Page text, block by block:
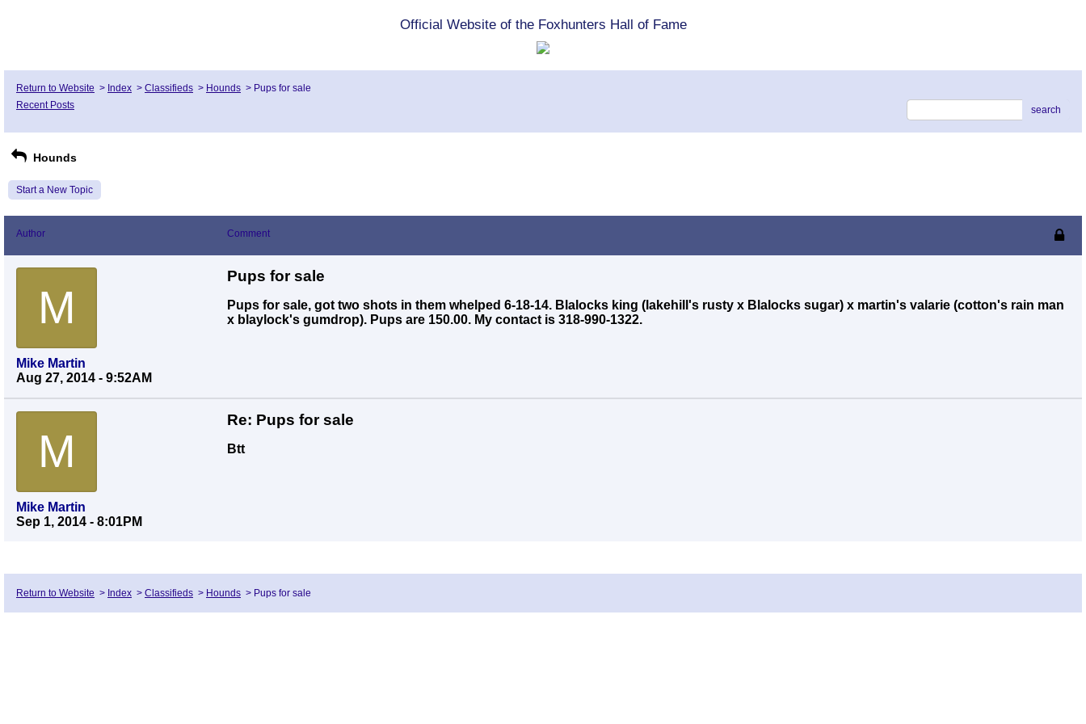
Official Website of the Foxhunters Hall of Fame
Return to Website > Index > Classifieds > Hounds > Pups for sale
Recent Posts
search
Hounds
Start a New Topic
Author Comment
M
Mike Martin
Aug 27, 2014 - 9:52AM
Pups for sale
Pups for sale, got two shots in them whelped 6-18-14. Blalocks king (lakehill's rusty x Blalocks sugar) x martin's valarie (cotton's rain man
x blaylock's gumdrop). Pups are 150.00. My contact is 318-990-1322.
M
Mike Martin
Sep 1, 2014 - 8:01PM
Re: Pups for sale
Btt
Return to Website > Index > Classifieds > Hounds > Pups for sale